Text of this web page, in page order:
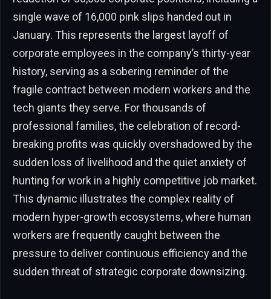
single wave of 16,000 pink slips handed out in
January. This represents the largest layoff of
corporate employees in the company’s thirty-year
history, serving as a sobering reminder of the
fragile contract between modern workers and the
tech giants they serve. For thousands of
professional families, the celebration of record-
breaking profits was quickly overshadowed by the
sudden loss of livelihood and the quiet anxiety of
hunting for work in a highly competitive job market.
This dynamic illustrates the complex reality of
modern hyper-growth ecosystems, where human
workers are frequently caught between the
pressure to deliver continuous efficiency and the
sudden threat of strategic corporate downsizing.